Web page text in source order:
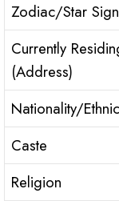
Zodiac/Star Sign
Currently
(Address)
Nationality/
Caste
Religion